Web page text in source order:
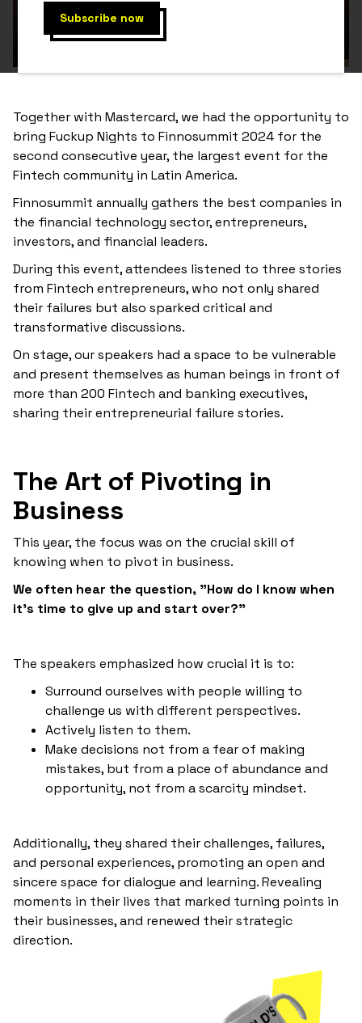
Together with Mastercard, we had the opportunity to
bring Fuckup Nights to Finnosummit 2024 for the
second consecutive year, the largest event for the
Fintech community in Latin America.
Finnosummit annually gathers the best companies in
the financial technology sector, entrepreneurs,
investors, and financial leaders.
During this event, attendees listened to three stories
from Fintech entrepreneurs, who not only shared
their failures but also sparked critical and
transformative discussions.
On stage, our speakers had a space to be vulnerable
and present themselves as human beings in front of
more than 200 Fintech and banking executives,
sharing their entrepreneurial failure stories.
The Art of Pivoting in
Business
This year, the focus was on the crucial skill of
knowing when to pivot in business.
‍We often hear the question, "How do I know when
it's time to give up and start over?"
The speakers emphasized how crucial it is to:
Surround ourselves with people willing to
challenge us with different perspectives.
Actively listen to them.
Make decisions not from a fear of making
mistakes, but from a place of abundance and
opportunity, not from a scarcity mindset.
Additionally, they shared their challenges, failures,
and personal experiences, promoting an open and
sincere space for dialogue and learning. Revealing
moments in their lives that marked turning points in
their businesses, and renewed their strategic
direction.